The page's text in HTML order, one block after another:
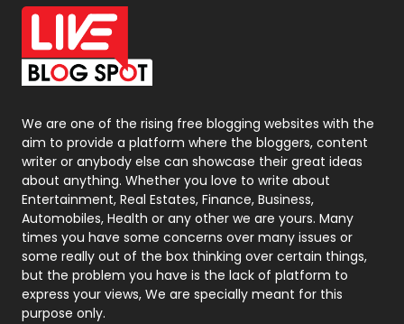
Office Supplies
On Page Seo
Packaging
Photography
131
Politics
9
Printing
Real Estate
246
Recruitment Agencies
21
Relationship
We are one of the rising free blogging websites with the
aim to provide a platform where the bloggers, content
writer or anybody else can showcase their great ideas
about anything. Whether you love to write about
Entertainment, Real Estates, Finance, Business,
Automobiles, Health or any other we are yours. Many
times you have some concerns over many issues or
some really out of the box thinking over certain things,
but the problem you have is the lack of platform to
express your views, We are specially meant for this
purpose only.